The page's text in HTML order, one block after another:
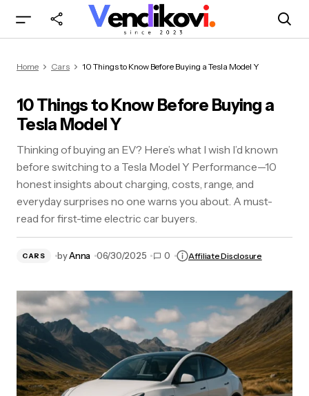
Y
Home Cars 10 Things to Know Before Buying a Tesla Model Y
10 Things to Know Before Buying a
Tesla Model Y
Thinking of buying an EV? Here’s what I wish I’d known
before switching to a Tesla Model Y Performance—10
honest insights about charging, costs, range, and
everyday surprises no one warns you about. A must-
read for first-time electric car buyers.
CARS byAnna 06/30/2025 0 Affiliate Disclosure